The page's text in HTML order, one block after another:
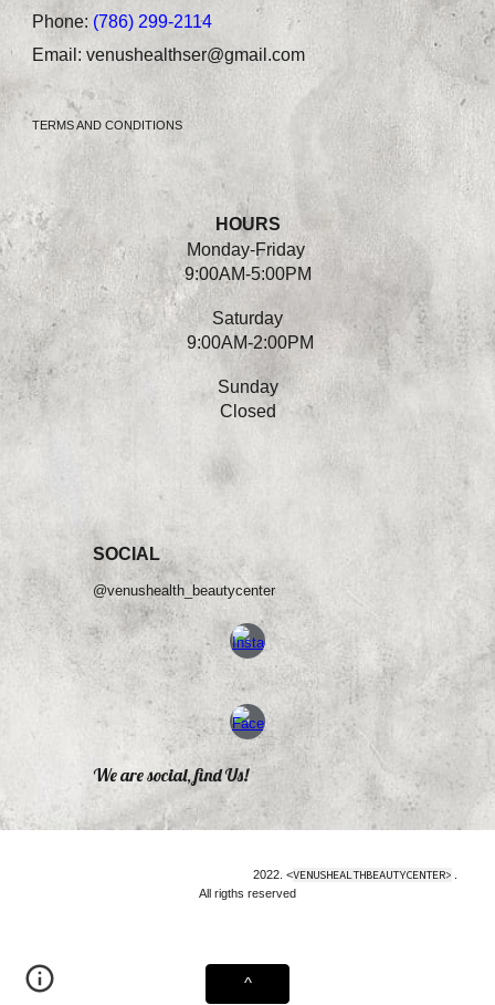
Phone: (786) 299-2114
Email:venushealthser@gmail.com
TERMS AND CONDITIONS
HOURS
Monday-Friday
9:00AM-5:00PM
Saturday
9:00AM-2:00PM
Sunday
Closed
SOCIAL
@venushealth_beautycenter
We are social, find Us!
2022. <VENUSHEALTHBEAUTYCENTER>
All rigths reserved
^